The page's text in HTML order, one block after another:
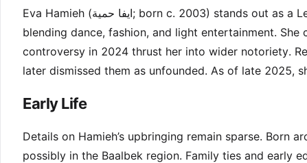
Eva Hamieh (ايفا حمية; born c. 2003) stands out as a Lebanese social media influencer, best known for her TikTok videos
blending dance, fashion, and light entertainment.
controversy in 2024 thrust her into wider notoriety.
later dismissed them as unfounded. As of late 2025,
Early Life
Details on Hamieh’s upbringing remain sparse. Born
possibly in the Baalbek region. Family ties and early